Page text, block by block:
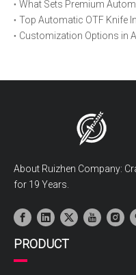
About Ruizhen Company:
for 19 Years.
PRODUCT